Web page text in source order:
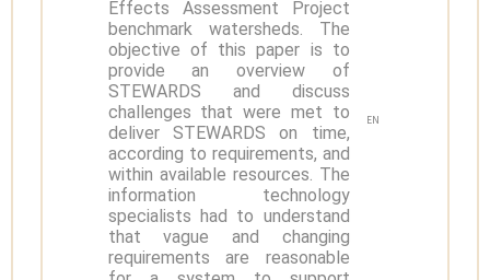
Effects Assessment Project
benchmark watersheds. The
objective of this paper is to
provide an overview of
STEWARDS and discuss
challenges that were met to
deliver STEWARDS on time,
according to requirements, and
within available resources. The
information technology
specialists had to understand
that vague and changing
requirements are reasonable
EN